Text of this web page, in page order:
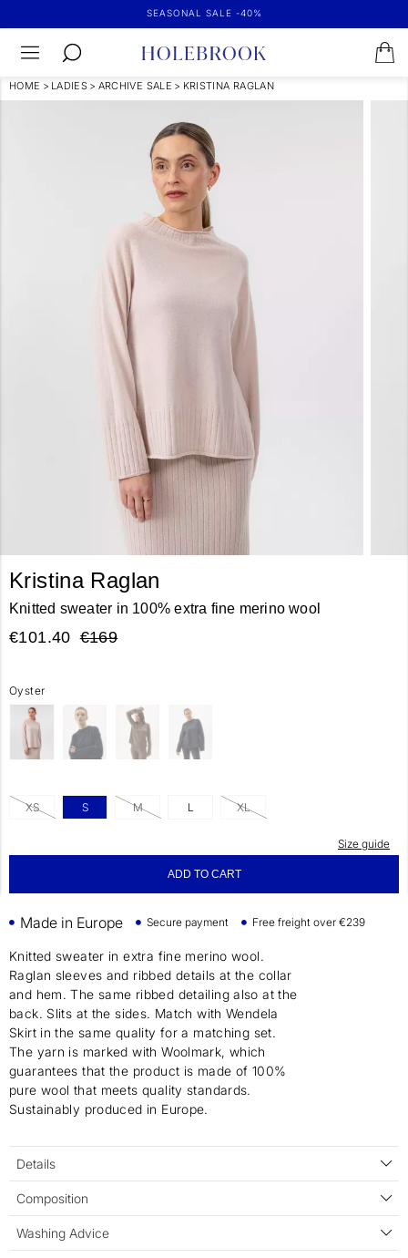
SEASONAL SALE -40%
HOME > LADIES > ARCHIVE SALE > KRISTINA RAGLAN
Kristina Raglan
Knitted sweater in 100% extra fine merino wool
€101.40 €169
Oyster
XS S M L XL
Size guide
ADD TO CART
Made in Europe Secure payment Free freight over €239
Knitted sweater in extra fine merino wool.
Raglan sleeves and ribbed details at the collar
and hem. The same ribbed detailing also at the
back. Slits at the sides. Match with Wendela
Skirt in the same quality for a matching set.
The yarn is marked with Woolmark, which
guarantees that the product is made of 100%
pure wool that meets quality standards.
Sustainably produced in Europe.
Details
Composition
Washing Advice